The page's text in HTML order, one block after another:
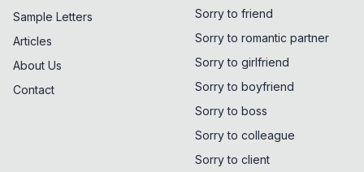
Sample Letters
Articles
About Us
Contact
Sorry to friend
Sorry to romantic partner
Sorry to girlfriend
Sorry to boyfriend
Sorry to boss
Sorry to colleague
Sorry to client